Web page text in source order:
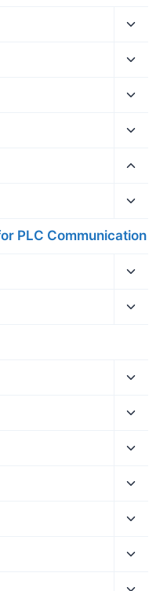
menu
menu
menu
menu
menu
menu
PLC Communication
menu
menu
menu
menu
menu
menu
menu